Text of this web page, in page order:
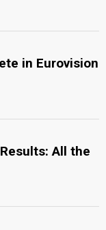
in Eurovision
All the